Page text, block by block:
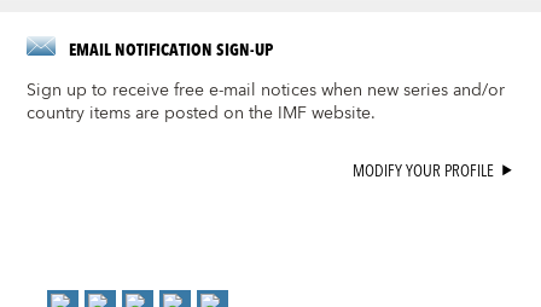
EMAIL NOTIFICATION SIGN-UP
Sign up to receive free e-mail notices when new series and/or
country items are posted on the IMF website.
MODIFY YOUR PROFILE